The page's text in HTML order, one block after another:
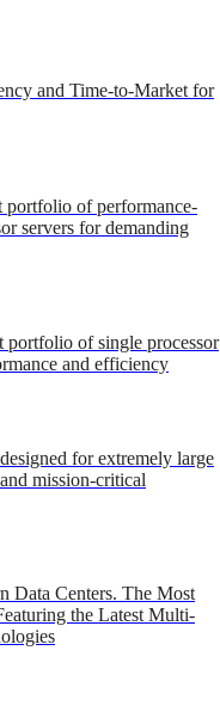
and Time-to-Market for
portfolio of performance-
servers for demanding
portfolio of single processor
and efficiency
for extremely large
mission-critical
Data Centers. The Most
the Latest Multi-